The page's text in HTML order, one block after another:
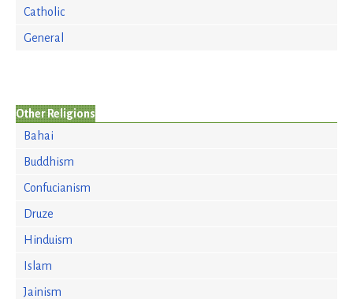
Catholic
General
Other Religions
Bahai
Buddhism
Confucianism
Druze
Hinduism
Islam
Jainism